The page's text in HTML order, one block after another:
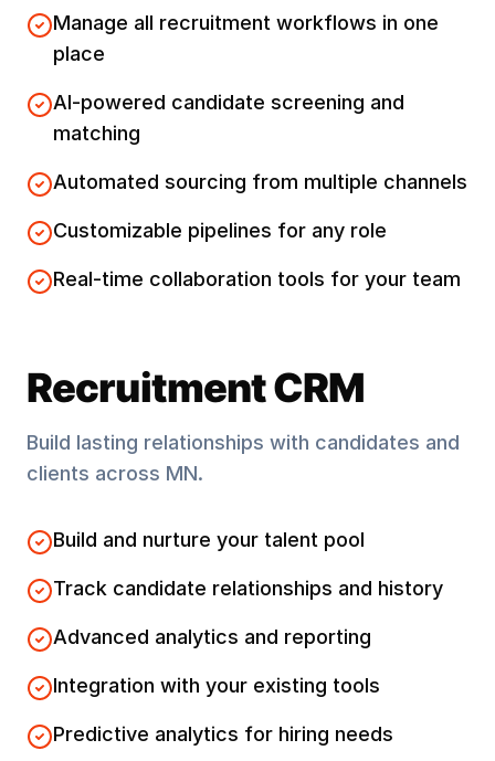
Manage all recruitment workflows in one
place
AI-powered candidate screening and
matching
Automated sourcing from multiple channels
Customizable pipelines for any role
Real-time collaboration tools for your team
Recruitment CRM
Build lasting relationships with candidates and
clients across MN.
Build and nurture your talent pool
Track candidate relationships and history
Advanced analytics and reporting
Integration with your existing tools
Predictive analytics for hiring needs